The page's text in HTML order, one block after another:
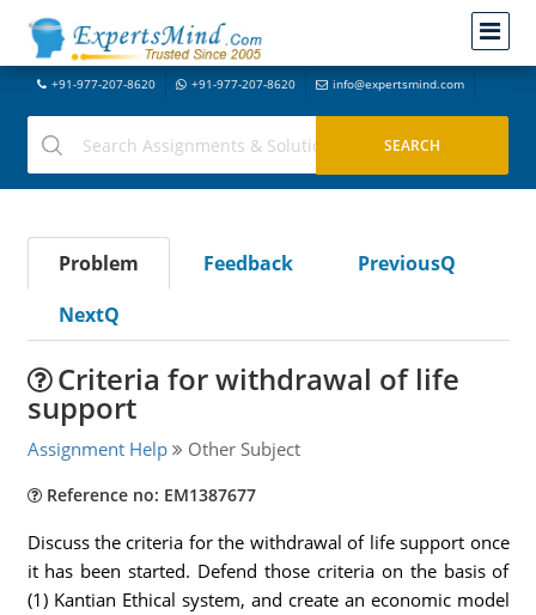
+91-977-207-8620 +91-977-207-8620 info@expertsmind.com
Problem Feedback
PreviousQ
NextQ
Criteria for withdrawal of life
support
Assignment Help Other Subject
Reference no: EM1387677
Discuss the criteria for the withdrawal of life support once
it has been started. Defend those criteria on the basis of
(1) Kantian Ethical system, and create an economic model